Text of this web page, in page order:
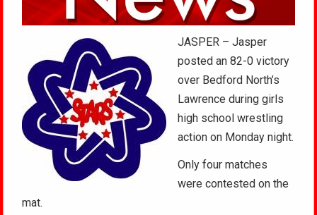
JASPER – Jasper
posted an 82-0 victory
over Bedford North’s
Lawrence during girls
high school wrestling
action on Monday night.
Only four matches
were contested on the
mat.